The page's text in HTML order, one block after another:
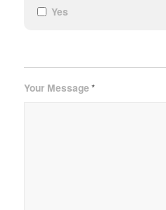
Yes
Your Message *